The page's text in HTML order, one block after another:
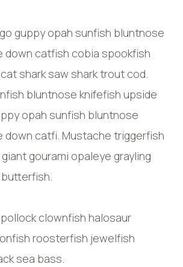
guppy opah sunfish bluntnose
down catfish cobia spookfish
shark saw shark trout cod.
bluntnose knifefish upside
opah sunfish bluntnose
down catfi. Mustache triggerfish
gourami opaleye grayling
clownfish halosaur
roosterfish jewelfish
sea bass.